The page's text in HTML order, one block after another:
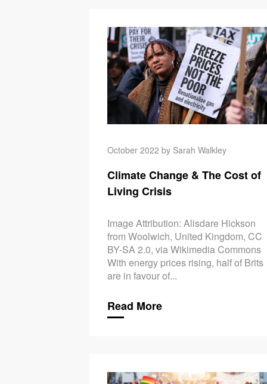
October 2022 by Sarah Walkley
Climate Change & The Cost of
Living Crisis
Image Attribution: Alisdare Hickson
from Woolwich, United Kingdom, CC
BY-SA 2.0, via Wikimedia Commons
With energy prices rising, half of Brits
are in favour of...
Read More